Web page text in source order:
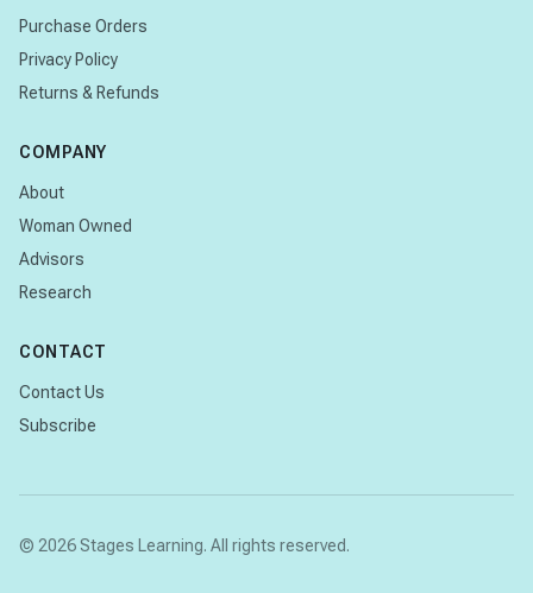
Purchase Orders
Privacy Policy
Returns & Refunds
COMPANY
About
Woman Owned
Advisors
Research
CONTACT
Contact Us
Subscribe
© 2026 Stages Learning. All rights reserved.